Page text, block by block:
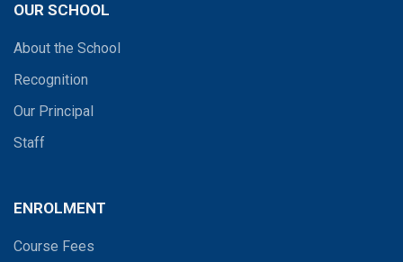
OUR SCHOOL
About the School
Recognition
Our Principal
Staff
ENROLMENT
Course Fees